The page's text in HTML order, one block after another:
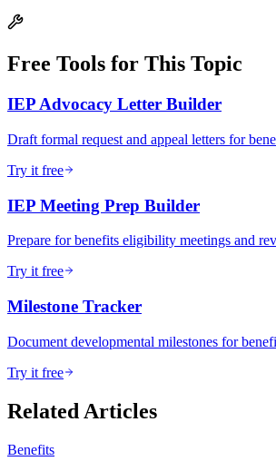
Free Tools for This Topic
IEP Advocacy Letter Builder
Draft formal request and appeal letters for
Try it free
IEP Meeting Prep Builder
Prepare for benefits eligibility meetings and
Try it free
Milestone Tracker
Document developmental milestones for
Try it free
Related Articles
Benefits